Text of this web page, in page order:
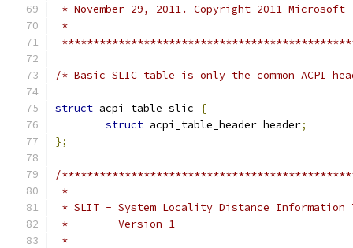
* November 29, 2011. Copyright 2011 Microsoft
*
/* Basic SLIC table is only the common ACPI
struct acpi_table_slic
{
struct acpi_table_header header;
};
/
*
* SLIT - System Locality Distance Information
*        Version 1
*